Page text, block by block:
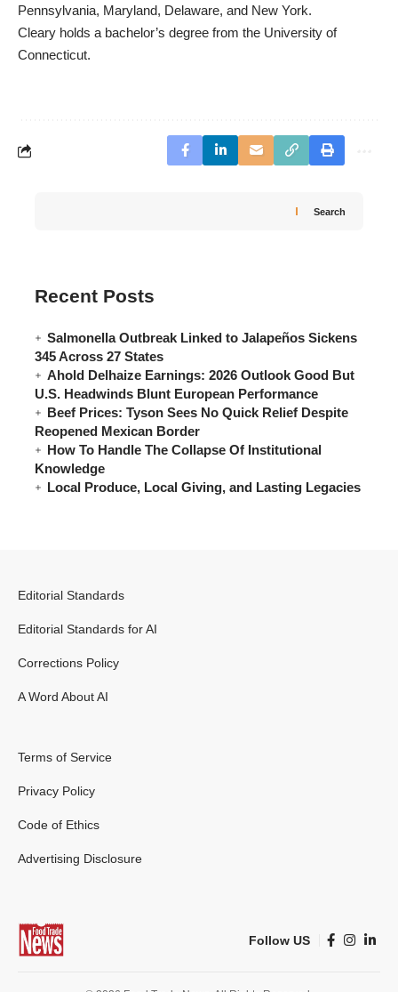
Pennsylvania, Maryland, Delaware, and New York.
Cleary holds a bachelor’s degree from the University of
Connecticut.
Search
Recent Posts
Salmonella Outbreak Linked to Jalapeños Sickens
345 Across 27 States
Ahold Delhaize Earnings: 2026 Outlook Good But
U.S. Headwinds Blunt European Performance
Beef Prices: Tyson Sees No Quick Relief Despite
Reopened Mexican Border
How To Handle The Collapse Of Institutional
Knowledge
Local Produce, Local Giving, and Lasting Legacies
Editorial Standards
Editorial Standards for AI
Corrections Policy
A Word About AI
Terms of Service
Privacy Policy
Code of Ethics
Advertising Disclosure
Follow US